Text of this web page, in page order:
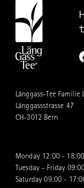
Länggass-Tee Familie
Länggassstrasse 47
CH-3012 Bern
Monday 12:00 - 18:00
Tuesday - Friday
Saturday 09:00 -